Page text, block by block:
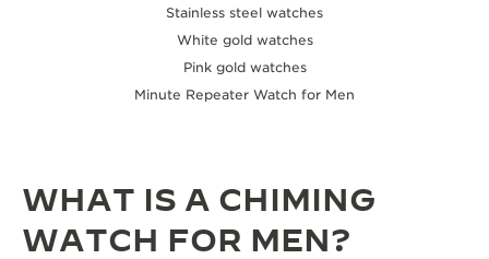
Stainless steel watches
White gold watches
Pink gold watches
Minute Repeater Watch for Men
WHAT IS A CHIMING
WATCH FOR MEN?